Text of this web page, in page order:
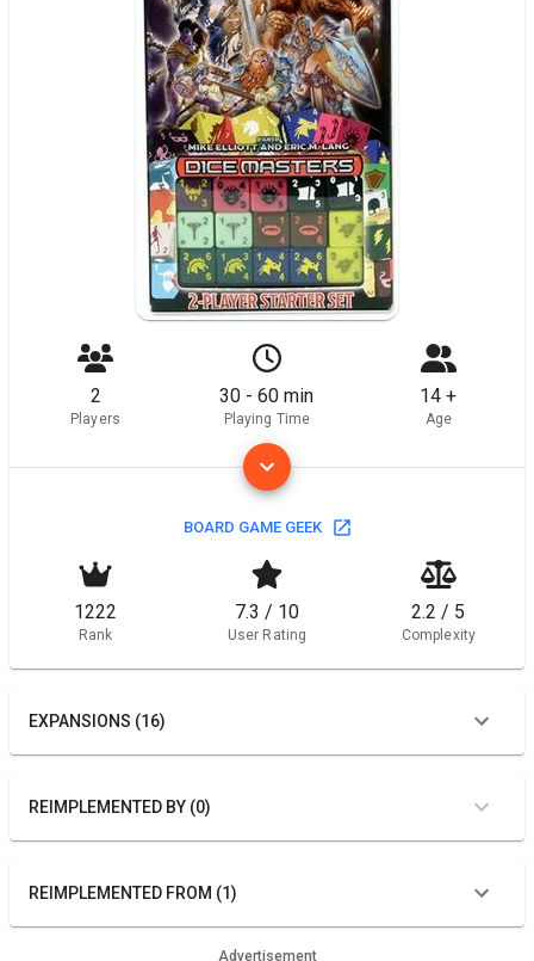
2
Players
30 - 60 min
Playing Time
14 +
Age
BOARD GAME GEEK
1222
Rank
7.3 / 10
User Rating
2.2 / 5
Complexity
EXPANSIONS (16)
REIMPLEMENTED BY (0)
REIMPLEMENTED FROM (1)
Advertisement